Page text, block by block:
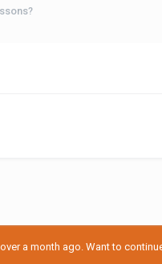
a month ago. Want to